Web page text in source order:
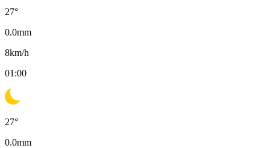
27°
0.0mm
8km/h
01:00
27°
0.0mm